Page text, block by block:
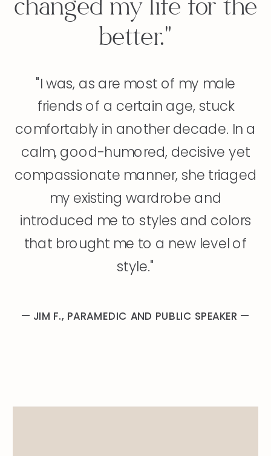
— JIM F., PARAMEDIC AND PUBLIC SPEAKER —
"I was, as are most of my male
friends of a certain age, stuck
comfortably in another decade. In a
calm, good-humored, decisive yet
compassionate manner, she triaged
my existing wardrobe and
introduced me to styles and colors
that brought me to a new level of
style."
changed my life for the
better."